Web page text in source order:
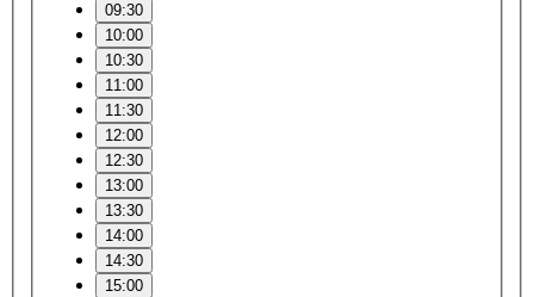
09:30
10:00
10:30
11:00
11:30
12:00
12:30
13:00
13:30
14:00
14:30
15:00